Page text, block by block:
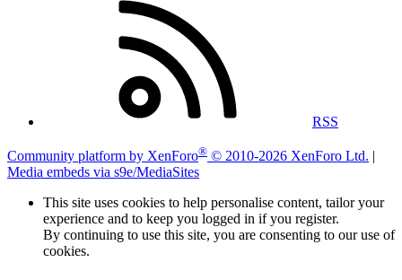
RSS
Community platform by XenForo® © 2010-2026 XenForo Ltd. |
Media embeds via s9e/MediaSites
This site uses cookies to help personalise content, tailor your
experience and to keep you logged in if you register.
By continuing to use this site, you are consenting to our use of
cookies.